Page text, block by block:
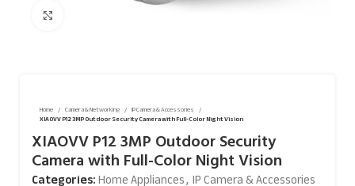
Home Camera & Networking
IP Camera & Accessories
XIAOVV P12 3MP Outdoor Security Camera with Full-Color Night Vision
XIAOVV P12 3MP Outdoor Security
Camera with Full-Color Night Vision
Categories:Home Appliances, IP Camera & Accessories